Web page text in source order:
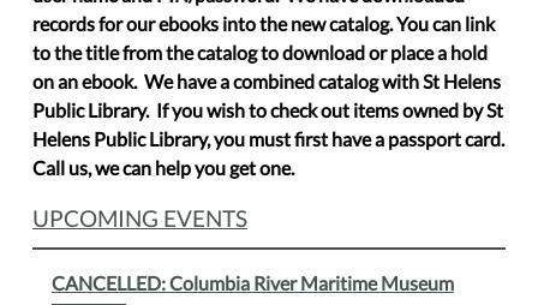
records for our ebooks into the new catalog. You can link
to the title from the catalog to download or place a hold
on an ebook. We have a combined catalog with St Helens
Public Library. If you wish to check out items owned by St
Helens Public Library, you must first have a passport card.
Call us, we can help you get one.
UPCOMING EVENTS
CANCELLED: Columbia River Maritime Museum